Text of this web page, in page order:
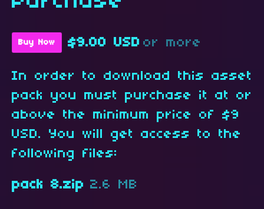
Buy Now $9.00 USD or more
In order to download this asset
pack you must purchase it at or
above the minimum price of $9
USD. You will get access to the
following files:
pack 8.zip 2.6 MB